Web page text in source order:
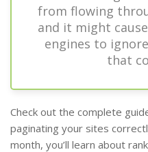
from flowing
and it might
engines to
that
Check out the complete
paginating your sites
month, you’ll learn about